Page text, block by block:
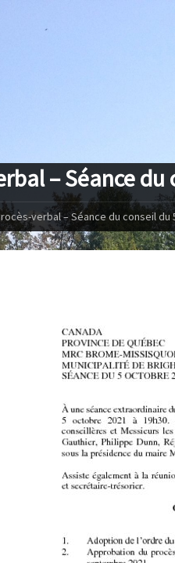
– Séance
verbal – Séance du conseil du